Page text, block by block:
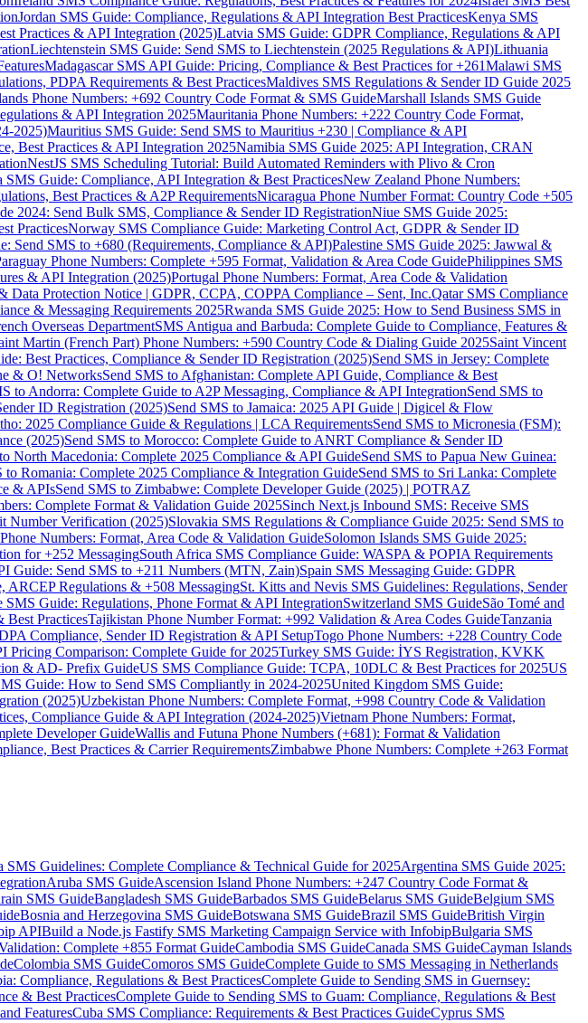
Jordan SMS Guide: Compliance, Regulations & API Integration Best PracticesKenya SMS
Practices & API Integration (2025)Latvia SMS Guide: GDPR Compliance, Regulations & API
Liechtenstein SMS Guide: Send SMS to Liechtenstein (2025 Regulations & API)Lithuania
Madagascar SMS API Guide: Pricing, Compliance & Best Practices for +261Malawi SMS
PDPA Requirements & Best PracticesMaldives SMS Regulations & Sender ID Guide 2025
Phone Numbers: +692 Country Code Format & SMS GuideMarshall Islands SMS Guide
& API Integration 2025Mauritania Phone Numbers: +222 Country Code Format,
2025)Mauritius SMS Guide: Send SMS to Mauritius +230 | Compliance & API
Best Practices & API Integration 2025Namibia SMS Guide 2025: API Integration, CRAN
NestJS SMS Scheduling Tutorial: Build Automated Reminders with Plivo & Cron
SMS Guide: Compliance, API Integration & Best PracticesNew Zealand Phone Numbers:
Best Practices & A2P RequirementsNicaragua Phone Number Format: Country Code +505
2024: Send Bulk SMS, Compliance & Sender ID RegistrationNiue SMS Guide 2025:
PracticesNorway SMS Compliance Guide: Marketing Control Act, GDPR & Sender ID
Send SMS to +680 (Requirements, Compliance & API)Palestine SMS Guide 2025: Jawwal &
Phone Numbers: Complete +595 Format, Validation & Area Code GuidePhilippines SMS
& API Integration (2025)Portugal Phone Numbers: Format, Area Code & Validation
Data Protection Notice | GDPR, CCPA, COPPA Compliance – Sent, Inc.Qatar SMS Compliance
& Messaging Requirements 2025Rwanda SMS Guide 2025: How to Send Business SMS in
Overseas DepartmentSMS Antigua and Barbuda: Complete Guide to Compliance, Features &
Martin (French Part) Phone Numbers: +590 Country Code & Dialing Guide 2025Saint Vincent
Best Practices, Compliance & Sender ID Registration (2025)Send SMS in Jersey: Complete
& O! NetworksSend SMS to Afghanistan: Complete API Guide, Compliance & Best
to Andorra: Complete Guide to A2P Messaging, Compliance & API IntegrationSend SMS to
ID Registration (2025)Send SMS to Jamaica: 2025 API Guide | Digicel & Flow
2025 Compliance Guide & Regulations | LCA RequirementsSend SMS to Micronesia (FSM):
(2025)Send SMS to Morocco: Complete Guide to ANRT Compliance & Sender ID
North Macedonia: Complete 2025 Compliance & API GuideSend SMS to Papua New Guinea:
to Romania: Complete 2025 Compliance & Integration GuideSend SMS to Sri Lanka: Complete
& APIsSend SMS to Zimbabwe: Complete Developer Guide (2025) | POTRAZ
Complete Format & Validation Guide 2025Sinch Next.js Inbound SMS: Receive SMS
Number Verification (2025)Slovakia SMS Regulations & Compliance Guide 2025: Send SMS to
Numbers: Format, Area Code & Validation GuideSolomon Islands SMS Guide 2025:
for +252 MessagingSouth Africa SMS Compliance Guide: WASPA & POPIA Requirements
Guide: Send SMS to +211 Numbers (MTN, Zain)Spain SMS Messaging Guide: GDPR
ARCEP Regulations & +508 MessagingSt. Kitts and Nevis SMS Guidelines: Regulations, Sender
SMS Guide: Regulations, Phone Format & API IntegrationSwitzerland SMS GuideSão Tomé and
Best PracticesTajikistan Phone Number Format: +992 Validation & Area Codes GuideTanzania
Compliance, Sender ID Registration & API SetupTogo Phone Numbers: +228 Country Code
Pricing Comparison: Complete Guide for 2025Turkey SMS Guide: İYS Registration, KVKK
& AD- Prefix GuideUS SMS Compliance Guide: TCPA, 10DLC & Best Practices for 2025US
Guide: How to Send SMS Compliantly in 2024-2025United Kingdom SMS Guide:
(2025)Uzbekistan Phone Numbers: Complete Format, +998 Country Code & Validation
Compliance Guide & API Integration (2024-2025)Vietnam Phone Numbers: Format,
Developer GuideWallis and Futuna Phone Numbers (+681): Format & Validation
Best Practices & Carrier RequirementsZimbabwe Phone Numbers: Complete +263 Format
SMS Guidelines: Complete Compliance & Technical Guide for 2025Argentina SMS Guide 2025:
Aruba SMS GuideAscension Island Phone Numbers: +247 Country Code Format &
SMS GuideBangladesh SMS GuideBarbados SMS GuideBelarus SMS GuideBelgium SMS
Bosnia and Herzegovina SMS GuideBotswana SMS GuideBrazil SMS GuideBritish Virgin
APIBuild a Node.js Fastify SMS Marketing Campaign Service with InfobipBulgaria SMS
Complete +855 Format GuideCambodia SMS GuideCanada SMS GuideCayman Islands
Colombia SMS GuideComoros SMS GuideComplete Guide to SMS Messaging in Netherlands
Compliance, Regulations & Best PracticesComplete Guide to Sending SMS in Guernsey:
& Best PracticesComplete Guide to Sending SMS to Guam: Compliance, Regulations & Best
FeaturesCuba SMS Compliance: Requirements & Best Practices GuideCyprus SMS